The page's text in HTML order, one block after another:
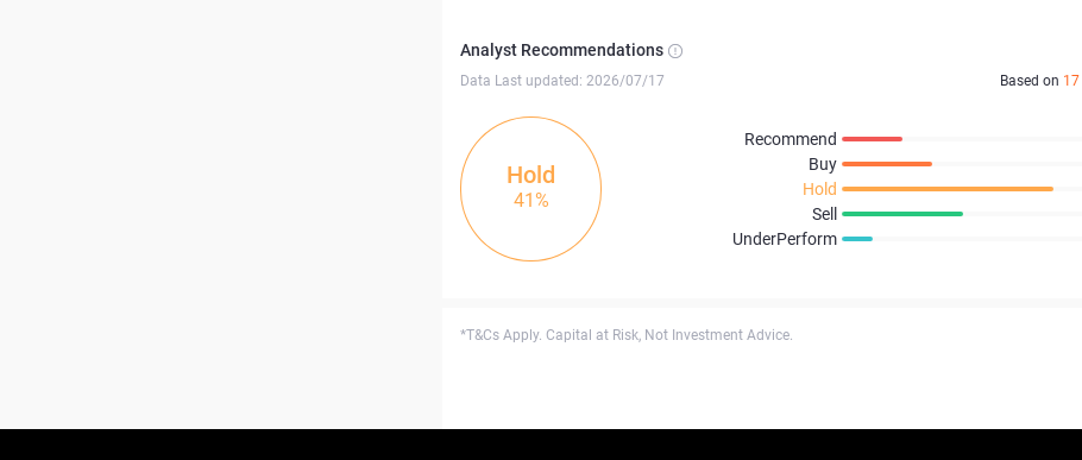
Analyst Recommendations
Data Last updated: 2026/07/17 Based on 17
Hold
41%
Recommend
Buy
Hold
Sell
UnderPerform
*T&Cs Apply. Capital at Risk, Not Investment Advice.